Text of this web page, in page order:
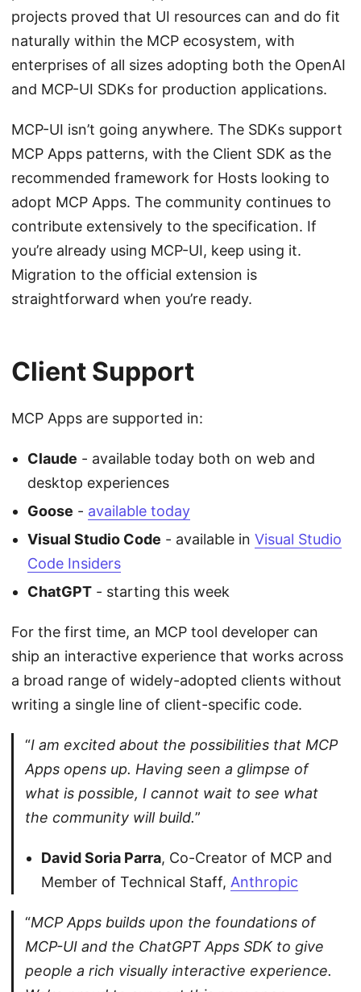
projects proved that UI resources can and do fit
naturally within the MCP ecosystem, with
enterprises of all sizes adopting both the OpenAI
and MCP-UI SDKs for production applications.
MCP-UI isn’t going anywhere. The SDKs support
MCP Apps patterns, with the Client SDK as the
recommended framework for Hosts looking to
adopt MCP Apps. The community continues to
contribute extensively to the specification. If
you’re already using MCP-UI, keep using it.
Migration to the official extension is
straightforward when you’re ready.
Client Support
MCP Apps are supported in:
Claude - available today both on web and
desktop experiences
Goose - available today
Visual Studio Code - available in Visual Studio
Code Insiders
ChatGPT - starting this week
For the first time, an MCP tool developer can
ship an interactive experience that works across
a broad range of widely-adopted clients without
writing a single line of client-specific code.
“I am excited about the possibilities that MCP
Apps opens up. Having seen a glimpse of
what is possible, I cannot wait to see what
the community will build.”
David Soria Parra, Co-Creator of MCP and
Member of Technical Staff, Anthropic
“MCP Apps builds upon the foundations of
MCP-UI and the ChatGPT Apps SDK to give
people a rich visually interactive experience.